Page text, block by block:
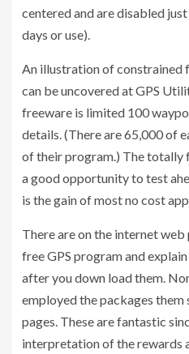
centered and are disabled
days or use).
An illustration of constrained
can be uncovered at GPS
freeware is limited 100
details. (There are 65,000 of
of their program.) The totally
a good opportunity to test
is the gain of most no cost
There are on the internet
free GPS program and
after you down load them.
employed the packages them
pages. These are fantastic
interpretation of the rewards